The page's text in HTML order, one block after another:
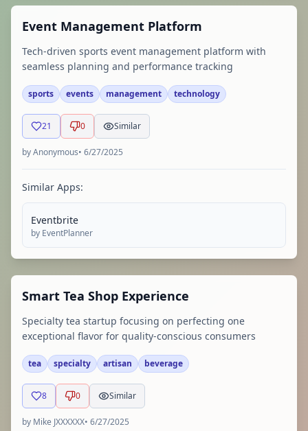
Event Management Platform
Tech-driven sports event management platform with
seamless planning and performance tracking
sports events management technology
21 0 Similar
byAnonymous• 6/27/2025
Similar Apps:
Eventbrite
by EventPlanner
Smart Tea Shop Experience
Specialty tea startup focusing on perfecting one
exceptional flavor for quality-conscious consumers
tea specialty artisan beverage
8 0 Similar
by Mike JXXXXXX• 6/27/2025